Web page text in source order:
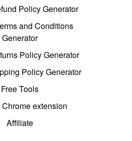
Policy Generator
and Conditions
Generator
Policy Generator
Policy Generator
Free Tools
extension
Affiliate